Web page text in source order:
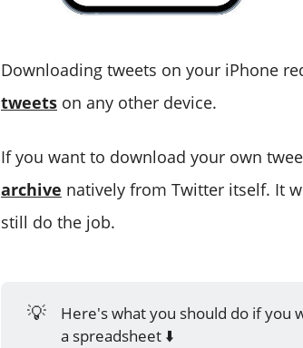
Downloading tweets on your iPhone
tweets on any other device.
If you want to download your own
archive natively from Twitter itself. It
still do the job.
💡
Here's what you should do if you
a spreadsheet ⬇️